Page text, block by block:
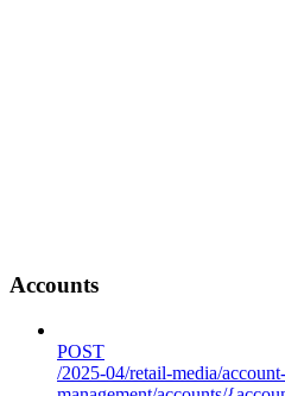
Accounts
POST
/2025-04/retail-media/account-